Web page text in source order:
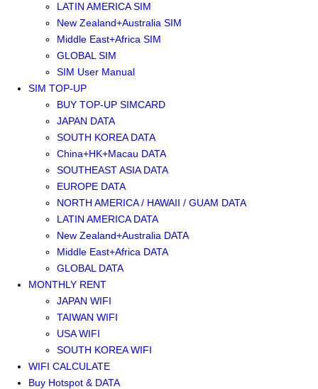
LATIN AMERICA SIM
New Zealand+Australia SIM
Middle East+Africa SIM
GLOBAL SIM
SIM User Manual
SIM TOP-UP
BUY TOP-UP SIMCARD
JAPAN DATA
SOUTH KOREA DATA
China+HK+Macau DATA
SOUTHEAST ASIA DATA
EUROPE DATA
NORTH AMERICA / HAWAII / GUAM DATA
LATIN AMERICA DATA
New Zealand+Australia DATA
Middle East+Africa DATA
GLOBAL DATA
MONTHLY RENT
JAPAN WIFI
TAIWAN WIFI
USA WIFI
SOUTH KOREA WIFI
WIFI CALCULATE
Buy Hotspot & DATA